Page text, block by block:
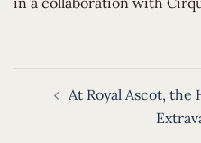
navigationAt Royal Ascot, the